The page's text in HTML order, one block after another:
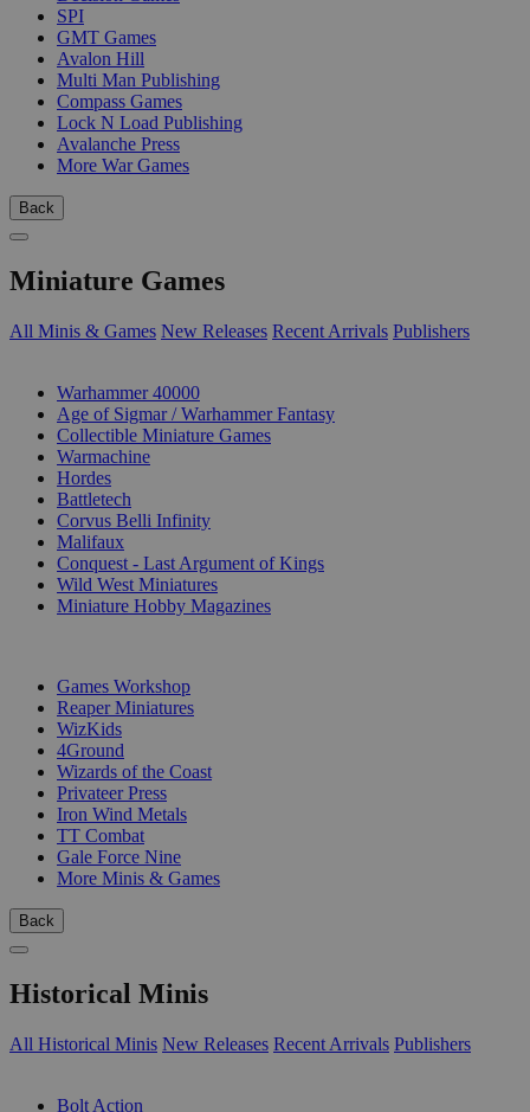
SPI
GMT Games
Avalon Hill
Multi Man Publishing
Compass Games
Lock N Load Publishing
Avalanche Press
More War Games
Back
Miniature Games
All Minis & Games New Releases Recent Arrivals Publishers
Warhammer 40000
Age of Sigmar / Warhammer Fantasy
Collectible Miniature Games
Warmachine
Hordes
Battletech
Corvus Belli Infinity
Malifaux
Conquest - Last Argument of Kings
Wild West Miniatures
Miniature Hobby Magazines
Games Workshop
Reaper Miniatures
WizKids
4Ground
Wizards of the Coast
Privateer Press
Iron Wind Metals
TT Combat
Gale Force Nine
More Minis & Games
Back
Historical Minis
All Historical Minis New Releases Recent Arrivals Publishers
Bolt Action